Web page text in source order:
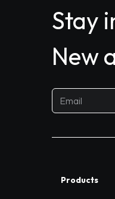
Stay
New
Products